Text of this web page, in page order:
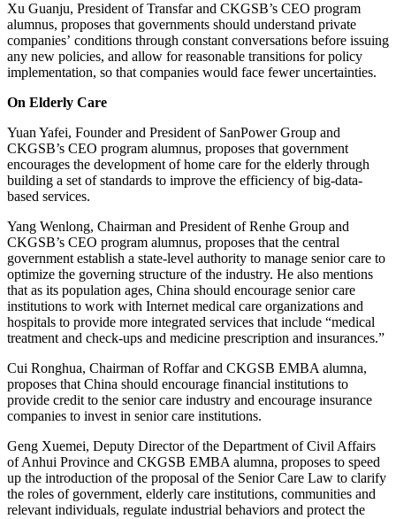
Xu Guanju, President of Transfar and CKGSB’s CEO program
alumnus, proposes that governments should understand private
companies’ conditions through constant conversations before issuing
any new policies, and allow for reasonable transitions for policy
implementation, so that companies would face fewer uncertainties.
On Elderly Care
Yuan Yafei, Founder and President of SanPower Group and
CKGSB’s CEO program alumnus, proposes that government
encourages the development of home care for the elderly through
building a set of standards to improve the efficiency of big-data-
based services.
Yang Wenlong, Chairman and President of Renhe Group and
CKGSB’s CEO program alumnus, proposes that the central
government establish a state-level authority to manage senior care to
optimize the governing structure of the industry. He also mentions
that as its population ages, China should encourage senior care
institutions to work with Internet medical care organizations and
hospitals to provide more integrated services that include “medical
treatment and check-ups and medicine prescription and insurances.”
Cui Ronghua, Chairman of Roffar and CKGSB EMBA alumna,
proposes that China should encourage financial institutions to
provide credit to the senior care industry and encourage insurance
companies to invest in senior care institutions.
Geng Xuemei, Deputy Director of the Department of Civil Affairs
of Anhui Province and CKGSB EMBA alumna, proposes to speed
up the introduction of the proposal of the Senior Care Law to clarify
the roles of government, elderly care institutions, communities and
relevant individuals, regulate industrial behaviors and protect the